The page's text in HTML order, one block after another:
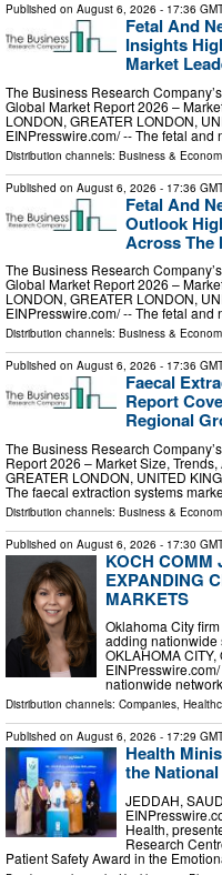
Published on August 6, 2026 - 17:36
Fetal And
Insights
Market
The Business Research
Global Market Report 2026 –
LONDON, GREATER LONDON,
EINPresswire.com⁩/ -- The fetal
Distribution channels: Business &
Published on August 6, 2026 - 17:36
Fetal And
Outlook
Across The
The Business Research
Global Market Report 2026 –
LONDON, GREATER LONDON,
EINPresswire.com⁩/ -- The fetal
Distribution channels: Business &
Published on August 6, 2026 - 17:36
Faecal
Report
Regional
The Business Research
Report 2026 – Market Size,
GREATER LONDON, UNITED
The faecal extraction systems
Distribution channels: Business &
Published on August 6, 2026 - 17:30
KOCH COMM
EXPANDING
MARKETS
Oklahoma City
adding nationwide
OKLAHOMA CITY,
nationwide
Distribution channels: Companies,
Published on August 6, 2026 - 17:29
Health
the
JEDDAH,
Health,
Research
Patient Safety Award in the